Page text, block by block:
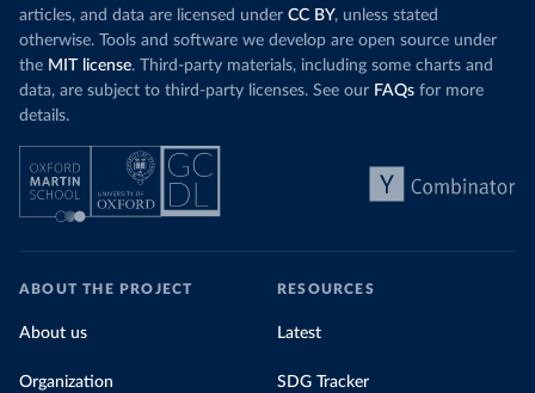
articles, and data are licensed under CC BY, unless stated
otherwise. Tools and software we develop are open source under
the MIT license. Third-party materials, including some charts and
data, are subject to third-party licenses. See our FAQs for more
details.
ABOUT THE PROJECT
About us
Organization
RESOURCES
Latest
SDG Tracker